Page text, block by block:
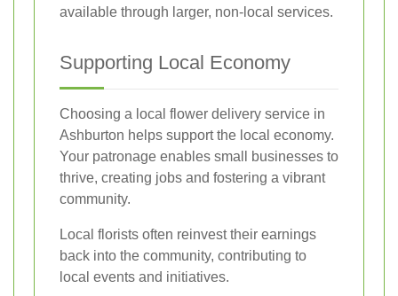
available through larger, non-local services.
Supporting Local Economy
Choosing a local flower delivery service in
Ashburton helps support the local economy.
Your patronage enables small businesses to
thrive, creating jobs and fostering a vibrant
community.
Local florists often reinvest their earnings
back into the community, contributing to
local events and initiatives.